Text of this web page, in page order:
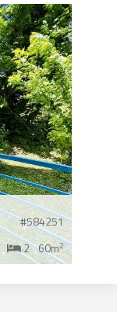
#584251
2 60m2